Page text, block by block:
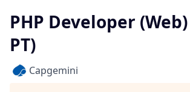
PHP Developer
PT)
Capgemini